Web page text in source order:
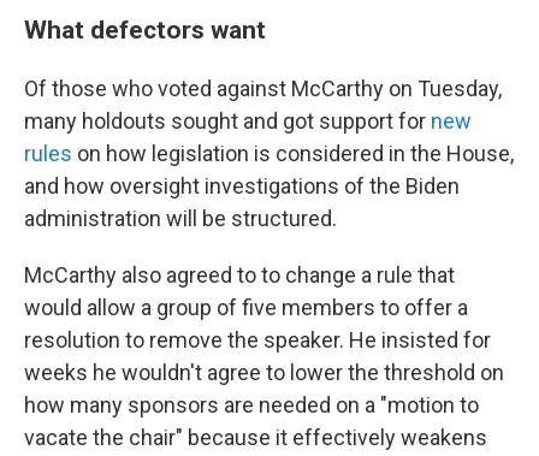
What defectors want
Of those who voted against McCarthy on Tuesday,
many holdouts sought and got support for new
rules on how legislation is considered in the House,
and how oversight investigations of the Biden
administration will be structured.
McCarthy also agreed to to change a rule that
would allow a group of five members to offer a
resolution to remove the speaker. He insisted for
weeks he wouldn't agree to lower the threshold on
how many sponsors are needed on a "motion to
vacate the chair" because it effectively weakens